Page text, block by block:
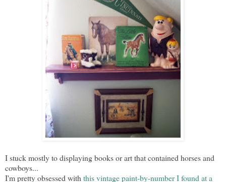
I stuck mostly to displaying books or art that contained horses and
cowboys...
I'm pretty obsessed with this vintage paint-by-number I found at a